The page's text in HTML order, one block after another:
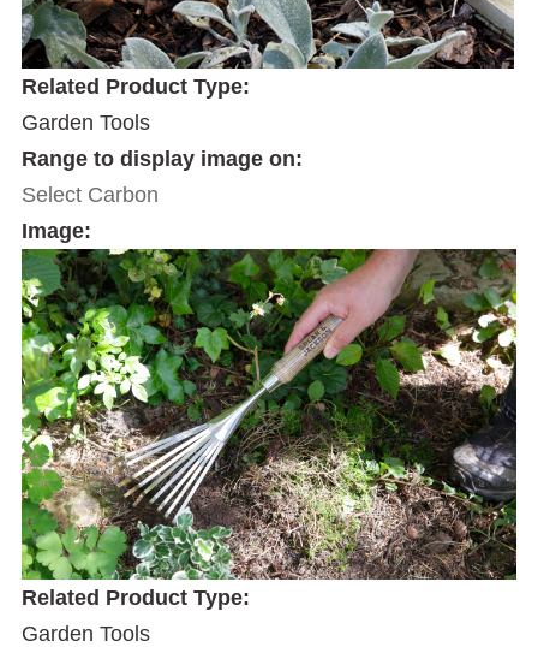
Related Product Type:
Garden Tools
Range to display image on:
Select Carbon
Image:
Related Product Type:
Garden Tools